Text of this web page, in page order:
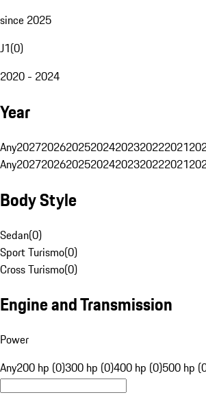
since 2025
J1(0)
2020 - 2024
Year
Any2027202620252024202320222021
Any2027202620252024202320222021
Body Style
Sedan(0)
Sport Turismo(0)
Cross Turismo(0)
Engine and Transmission
Power
Any200 hp (0)300 hp (0)400 hp (0)500 hp